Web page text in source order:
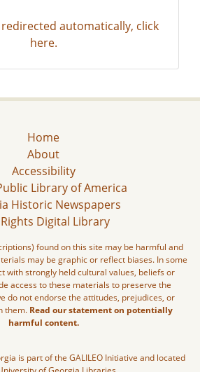
automatically, click
here.
Home
About
Accessibility
Library of America
Historic Newspapers
Digital Library
found on this site may be harmful and
may be graphic or reflect biases. In some
with strongly held cultural values, beliefs or
access to these materials to preserve the
do not endorse the attitudes, prejudices, or
them. Read our statement on potentially
harmful content.
is part of the GALILEO Initiative and located